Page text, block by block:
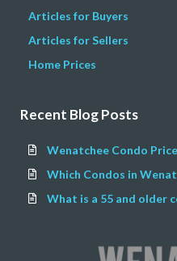
Articles for Buyers
Articles for Sellers
Home Prices
Recent Blog Posts
Wenatchee Condo
Which Condos in
What is a 55 and older